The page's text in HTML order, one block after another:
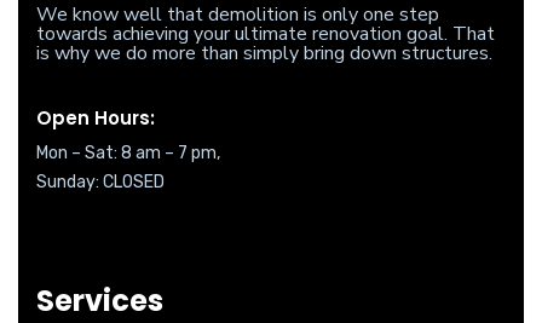
We know well that demolition is only one step
towards achieving your ultimate renovation goal. That
is why we do more than simply bring down structures.
Open Hours:
Mon – Sat: 8 am – 7 pm,
Sunday: CLOSED
Services